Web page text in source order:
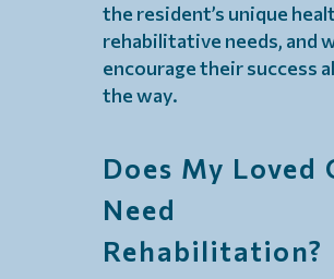
the resident’s unique
rehabilitative needs, and
encourage their success
the way.
Does My Loved
Need
Rehabilitation?